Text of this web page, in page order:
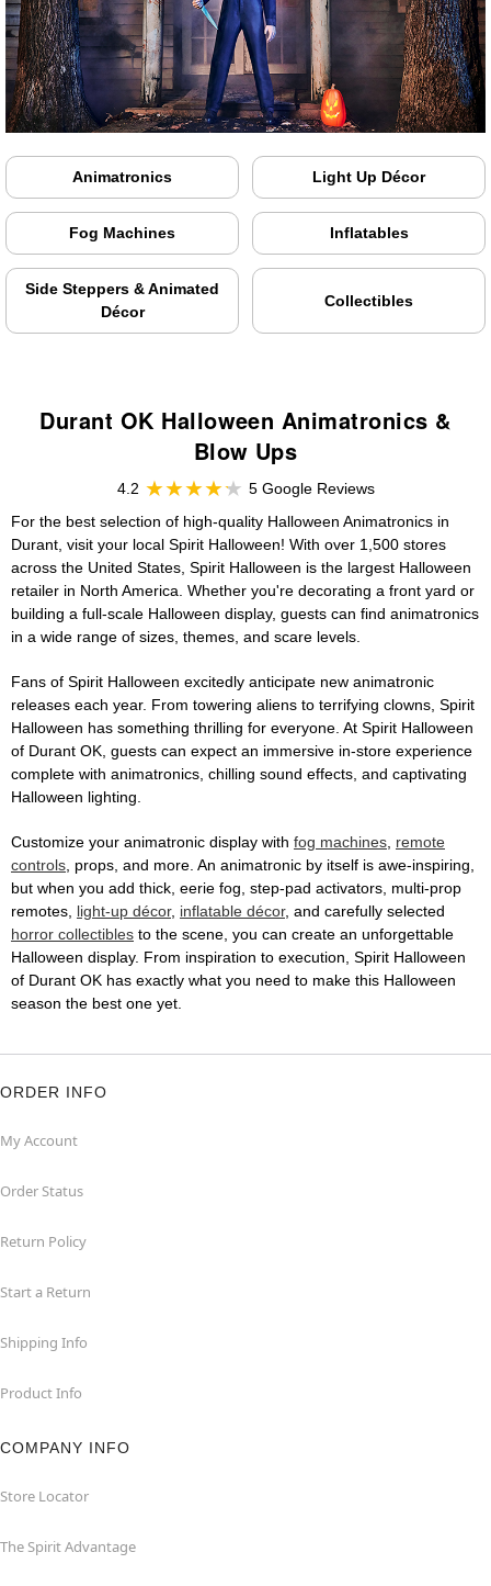
Animatronics Light Up Décor
Fog Machines Inflatables
Side Steppers & Animated
Décor
Collectibles
Durant OK Halloween Animatronics &
Blow Ups
4.2
5 Google Reviews
For the best selection of high-quality Halloween Animatronics in
Durant, visit your local Spirit Halloween! With over 1,500 stores
across the United States, Spirit Halloween is the largest Halloween
retailer in North America. Whether you're decorating a front yard or
building a full-scale Halloween display, guests can find animatronics
in a wide range of sizes, themes, and scare levels.
Fans of Spirit Halloween excitedly anticipate new animatronic
releases each year. From towering aliens to terrifying clowns, Spirit
Halloween has something thrilling for everyone. At Spirit Halloween
of Durant OK, guests can expect an immersive in-store experience
complete with animatronics, chilling sound effects, and captivating
Halloween lighting.
Customize your animatronic display with fog machines, remote
controls, props, and more. An animatronic by itself is awe-inspiring,
but when you add thick, eerie fog, step-pad activators, multi-prop
remotes, light-up décor, inflatable décor, and carefully selected
horror collectibles to the scene, you can create an unforgettable
Halloween display. From inspiration to execution, Spirit Halloween
of Durant OK has exactly what you need to make this Halloween
season the best one yet.
ORDER INFO
My Account
Order Status
Return Policy
Start a Return
Shipping Info
Product Info
COMPANY INFO
Store Locator
The Spirit Advantage